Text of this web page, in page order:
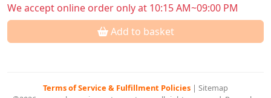
We accept online order only at 10:15 AM~09:00 PM
Add to basket
Terms of Service & Fulfillment Policies | Sitemap